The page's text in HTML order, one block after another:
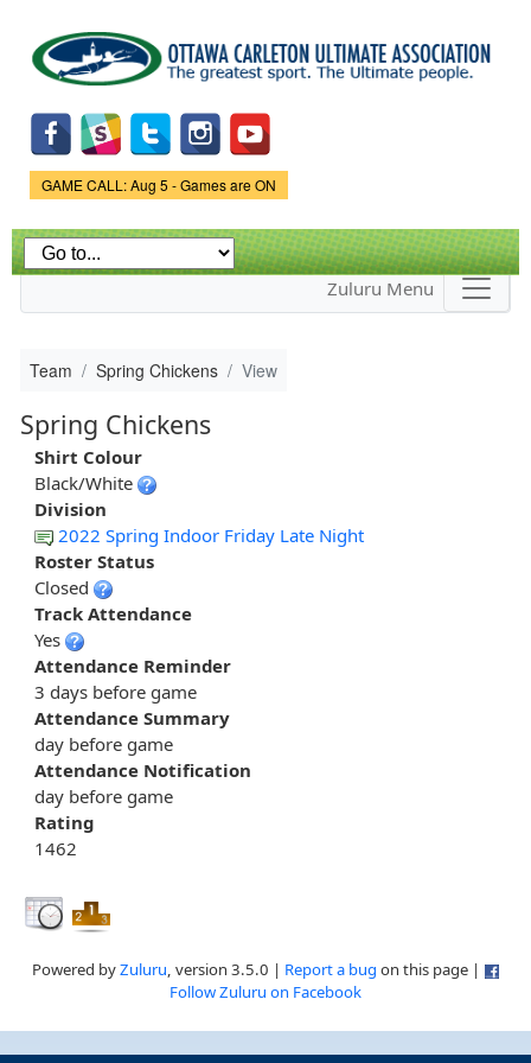
main
content
Game Status.
GAME CALL: Aug 5 - Games are ON
Zuluru Menu
Team Spring Chickens View
Spring Chickens
Shirt Colour
Black/White
Division
2022 Spring Indoor Friday Late Night
Roster Status
Closed
Track Attendance
Yes
Attendance Reminder
3 days before game
Attendance Summary
day before game
Attendance Notification
day before game
Rating
1462
Powered byZuluru, version 3.5.0 | Report a bug on this page |
Follow Zuluru on Facebook